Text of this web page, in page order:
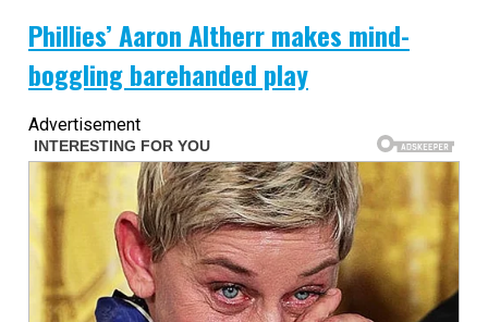
Phillies’ Aaron Altherr makes mind-
boggling barehanded play
Advertisement